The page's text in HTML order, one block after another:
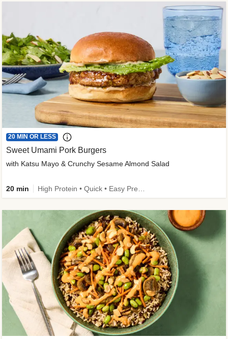
20 MIN OR LESS
Sweet Umami Pork Burgers
with Katsu Mayo & Crunchy Sesame Almond Salad
20 min